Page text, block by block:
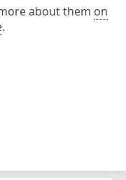
about them on
.